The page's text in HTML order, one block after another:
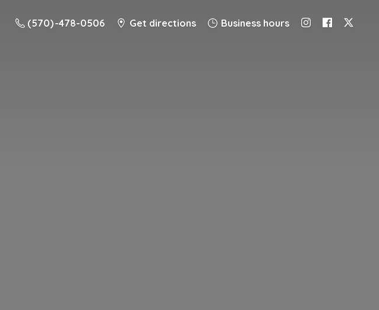
(570) -478-0506 Get directions Business hours